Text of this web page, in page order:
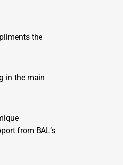
the
in the main
from BAL’s